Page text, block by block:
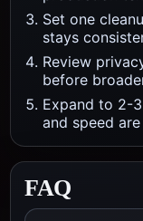
Set one
stays
Review
before
Expand to 2-
and speed
FAQ